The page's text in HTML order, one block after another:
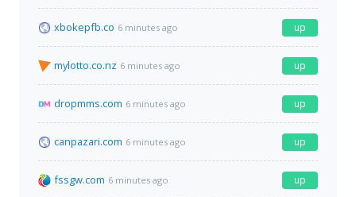
xbokepfb.co 6 minutes ago up
mylotto.co.nz 6 minutes ago up
dropmms.com 6 minutes ago up
canpazari.com 6 minutes ago up
fssgw.com 6 minutes ago up